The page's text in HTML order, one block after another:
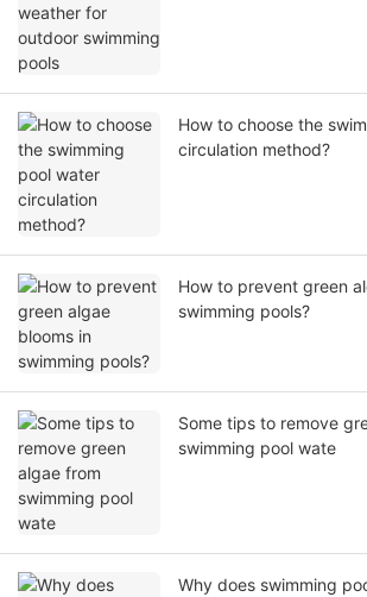
How to choose the
circulation method?
How to prevent green
swimming pools?
Some tips to remove
swimming pool wate
Why does swimming